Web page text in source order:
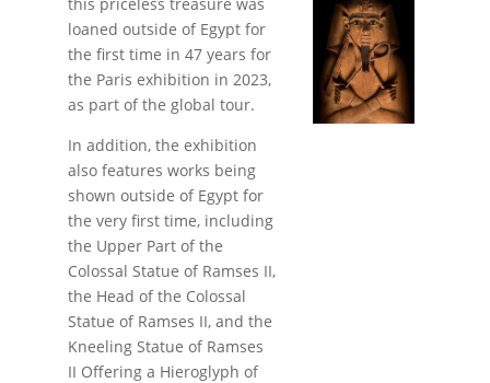
loaned outside of Egypt for
the first time in 47 years for
the Paris exhibition in 2023,
as part of the global tour.
In addition, the exhibition
also features works being
shown outside of Egypt for
the very first time, including
the Upper Part of the
Colossal Statue of Ramses II,
the Head of the Colossal
Statue of Ramses II, and the
Kneeling Statue of Ramses
II Offering a Hieroglyph of